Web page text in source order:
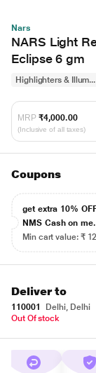
Nars
NARS Light
Eclipse 6 gm
Highlighters & Illum...
MRP ₹4,000.00
(Inclusive of all taxes)
Coupons
get extra 10%
NMS Cash on
Min cart value: ₹
Deliver to
110001
Delhi, Delhi
Out Of stock